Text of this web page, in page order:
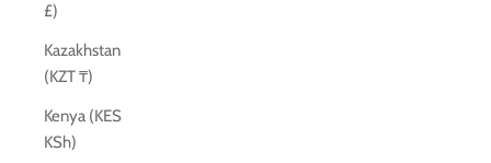
£)
Kazakhstan
(KZT ₸)
Kenya (KES
KSh)